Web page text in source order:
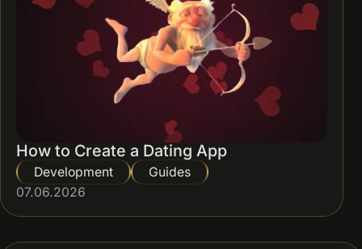
How to Create a Dating App
Development
Guides
07.06.2026